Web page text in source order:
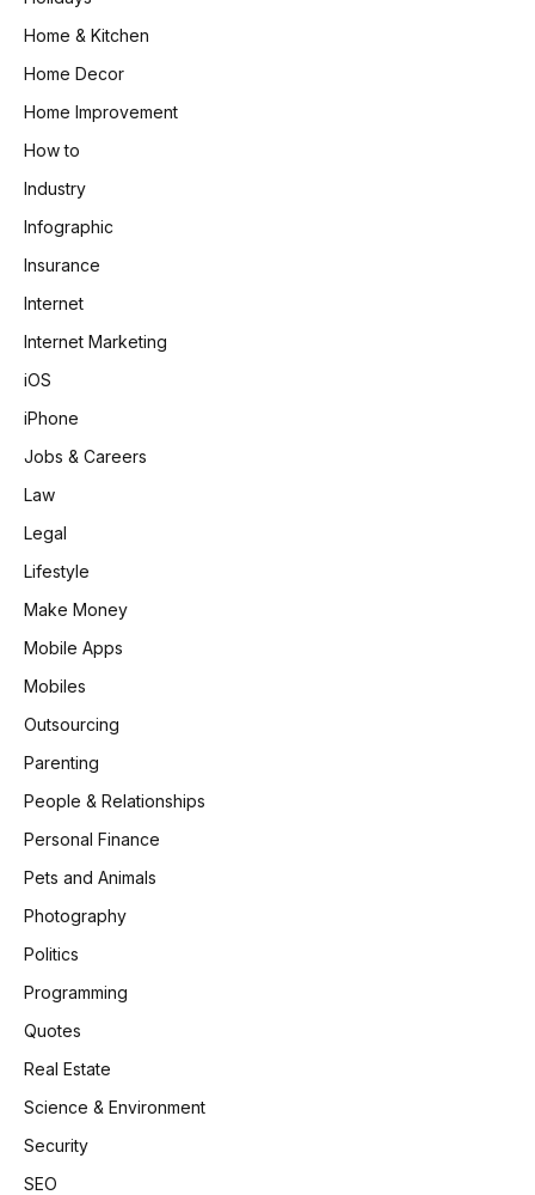
Home & Kitchen
Home Decor
Home Improvement
How to
Industry
Infographic
Insurance
Internet
Internet Marketing
iOS
iPhone
Jobs & Careers
Law
Legal
Lifestyle
Make Money
Mobile Apps
Mobiles
Outsourcing
Parenting
People & Relationships
Personal Finance
Pets and Animals
Photography
Politics
Programming
Quotes
Real Estate
Science & Environment
Security
SEO